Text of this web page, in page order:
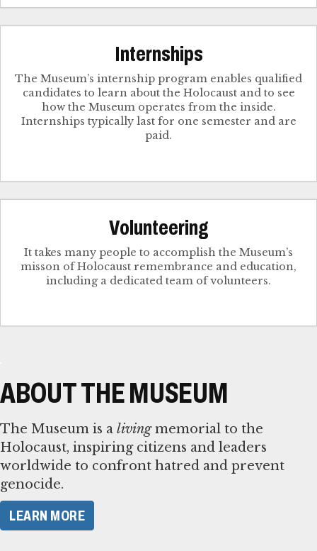
Internships
The Museum’s internship program enables qualified
candidates to learn about the Holocaust and to see
how the Museum operates from the inside.
Internships typically last for one semester and are
paid.
Volunteering
It takes many people to accomplish the Museum’s
misson of Holocaust remembrance and education,
including a dedicated team of volunteers.
ABOUT THE MUSEUM
The Museum is a livingmemorial to the
Holocaust, inspiring citizens and leaders
worldwide to confront hatred and prevent
genocide.
LEARN MORE